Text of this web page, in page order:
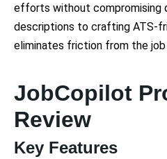
efforts without compromising
descriptions to crafting ATS-
eliminates friction from the job
JobCopilot
Review
Key Features